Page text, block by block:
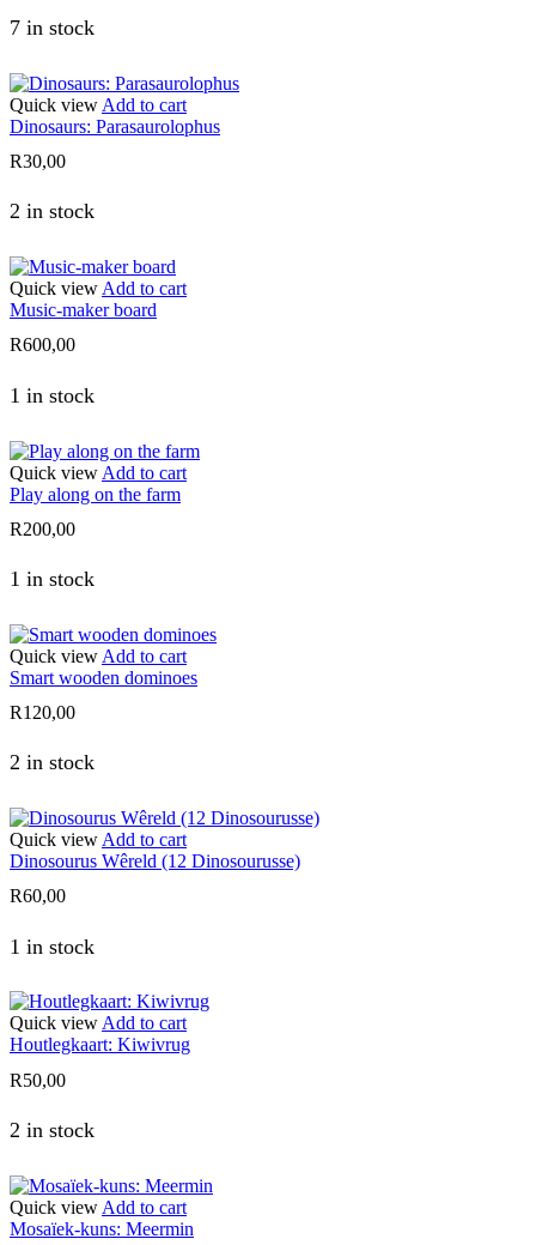
7 in stock
Quick view Add to cart
Dinosaurs: Parasaurolophus
R30,00
2 in stock
Quick view Add to cart
Music-maker board
R600,00
1 in stock
Quick view Add to cart
Play along on the farm
R200,00
1 in stock
Quick view Add to cart
Smart wooden dominoes
R120,00
2 in stock
Quick view Add to cart
Dinosourus Wêreld (12 Dinosourusse)
R60,00
1 in stock
Quick viewAdd to cart
Houtlegkaart: Kiwivrug
R50,00
2 in stock
Quick view Add to cart
Mosaïek-kuns: Meermin